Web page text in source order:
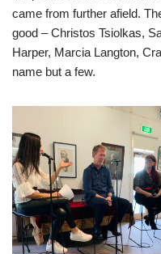
came from further afield.
good – Christos Tsiolkas,
Harper, Marcia Langton,
name but a few.